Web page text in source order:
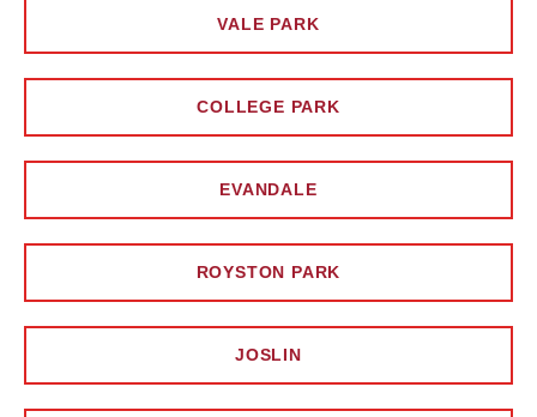
VALE PARK
COLLEGE PARK
EVANDALE
ROYSTON PARK
JOSLIN